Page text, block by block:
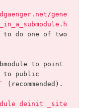
gene
do one of two
to point
to public
(recommended).
deinit _site